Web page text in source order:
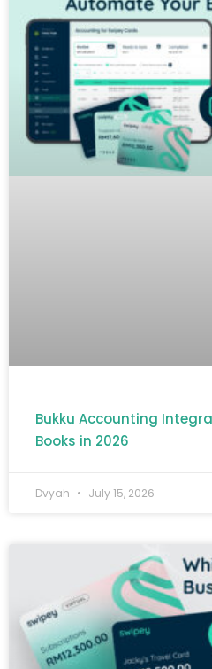
Bukku Accounting
Books in 2026
Dvyah July 15, 2026